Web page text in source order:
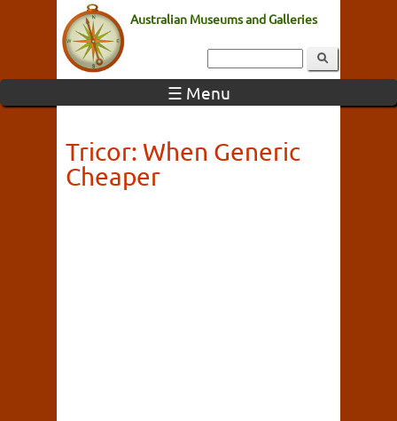
Australian Museums and Galleries
☰ Menu
Tricor: When Generic
Cheaper